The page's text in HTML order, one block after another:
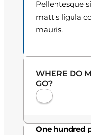
Pellentesque
mattis ligula
mauris.
WHERE DO
GO?
One hundred